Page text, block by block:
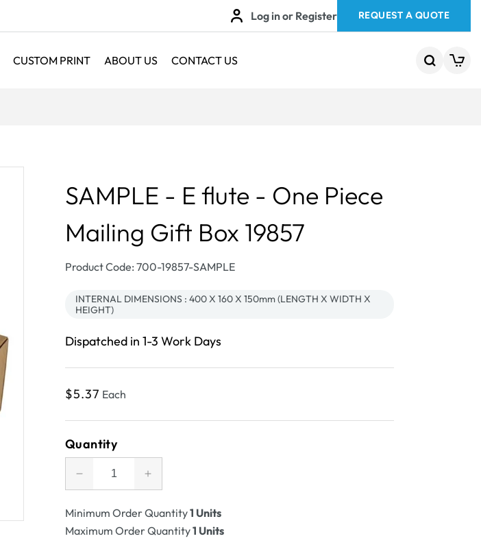
Log in or Register REQUEST A QUOTE
CUSTOM PRINT ABOUT US CONTACT US
SAMPLE - E flute - One Piece
Mailing Gift Box 19857
SKU:
Product Code: 700-19857-SAMPLE
INTERNAL DIMENSIONS : 400 X 160 X 150mm (LENGTH X WIDTH X
HEIGHT)
Dispatched in 1-3 Work Days
Regular
$5.37 Each
Quantity
Decrease
quantity
for
-
Increase
quantity
for
SAMPLE
-
Minimum Order Quantity1 Units
Maximum Order Quantity1 Units